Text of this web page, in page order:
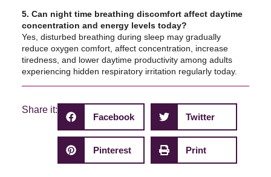
5. Can night time breathing discomfort affect daytime
concentration and energy levels today?
Yes, disturbed breathing during sleep may gradually
reduce oxygen comfort, affect concentration, increase
tiredness, and lower daytime productivity among adults
experiencing hidden respiratory irritation regularly today.
Share it:
Facebook Twitter
Pinterest Print